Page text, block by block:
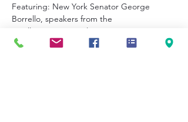
Featuring: New York Senator George
Borrello, speakers from the
Small Business Development Center at
JCC, Empire State Development